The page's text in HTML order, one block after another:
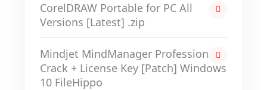
CorelDRAW Portable for PC All
Versions [Latest] .zip
Mindjet MindManager Professional
Crack + License Key [Patch] Windows
10 FileHippo